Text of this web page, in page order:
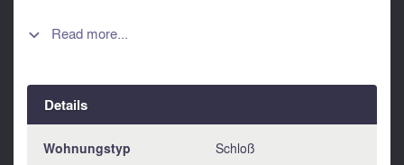
retreat with ample space for family and friends. Ideally
coast, this property enjoys a highly desirable setting.
Information about risks to which this property is exposed is
available on the Géorisques website :
https://www.georisques.gouv.fr
 Read more...
Details
Wohnungstyp Schloß